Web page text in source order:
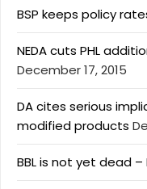
BSP keeps policy
NEDA cuts PHL
December 17, 2015
DA cites serious
modified products
BBL is not yet dead –